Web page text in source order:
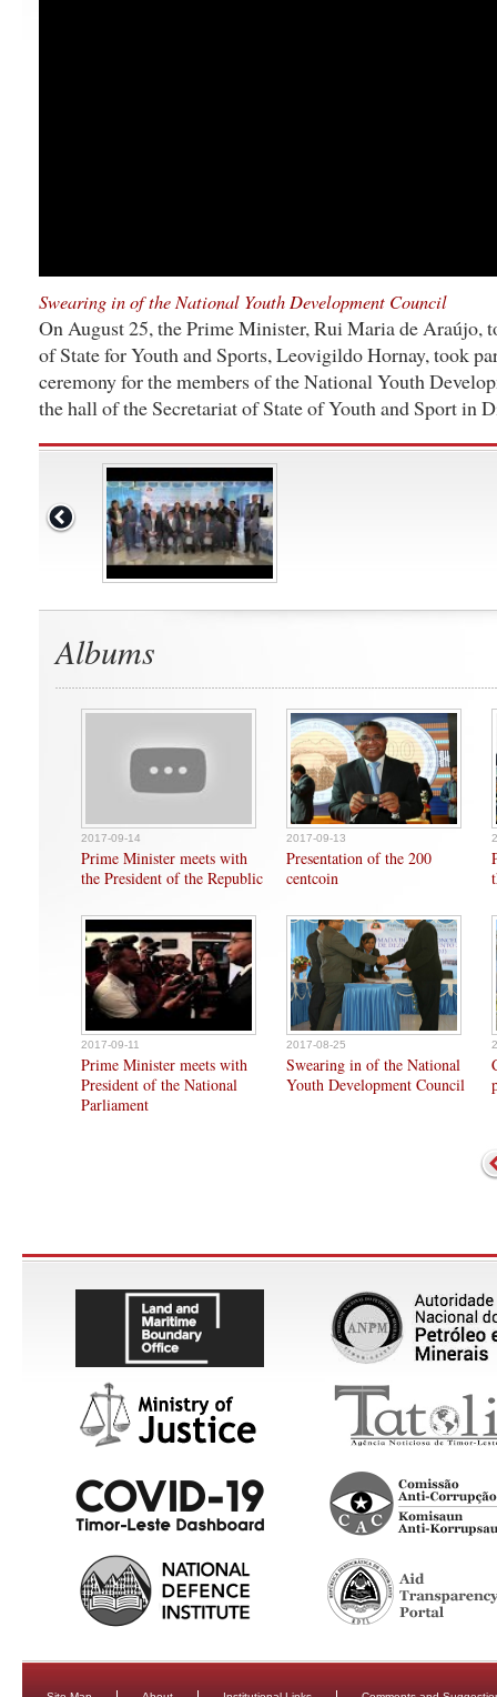
Swearing in of the National Youth Development Council
On August 25, the Prime Minister, Rui Maria de Araújo,
of State for Youth and Sports, Leovigildo Hornay, took
ceremony for the members of the National Youth
the hall of the Secretariat of State of Youth and Sport in
Albums
2017-09-14
Prime Minister meets with
the President of the Republic
2017-09-13
Presentation of the 200
centcoin
2017-09-11
Prime Minister meets with
President of the National
Parliament
2017-08-25
Swearing in of the National
Youth Development Council